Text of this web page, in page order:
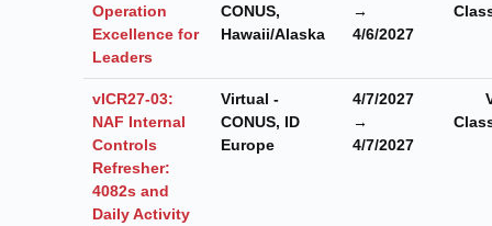
Operation
Excellence for
Leaders
CONUS,
Hawaii/Alaska
→
4/6/2027
vICR27-03:
NAF Internal
Controls
Refresher:
4082s and
Daily Activity
Virtual -
CONUS, ID
Europe
4/7/2027
→
4/7/2027